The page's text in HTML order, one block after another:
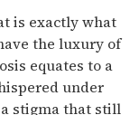
is exactly what
the luxury of
equates to a
under
stigma that still